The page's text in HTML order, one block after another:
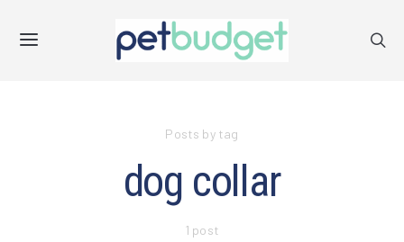
Posts by tag
dog collar
1 post